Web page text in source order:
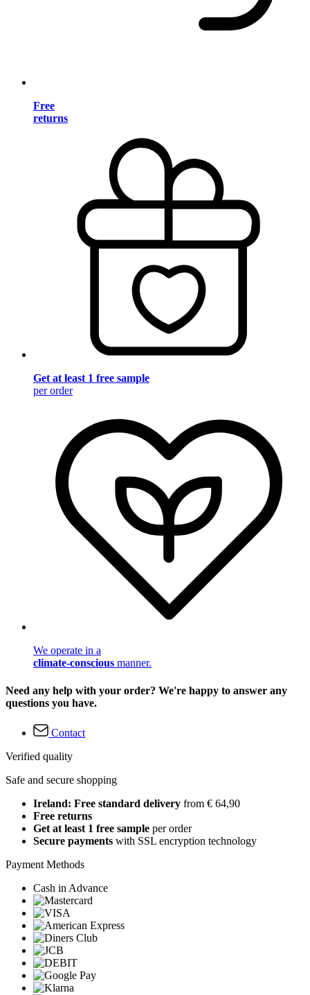
Free
returns
Get at least 1 free sample
per order
We operate in a
climate-conscious manner.
Need any help with your order? We're happy to answer any
questions you have.
Contact
Verified quality
Safe and secure shopping
Ireland: Free standard delivery from € 64,90
Free returns
Get at least 1 free sample per order
Secure payments with SSL encryption technology
Payment Methods
Cash in Advance